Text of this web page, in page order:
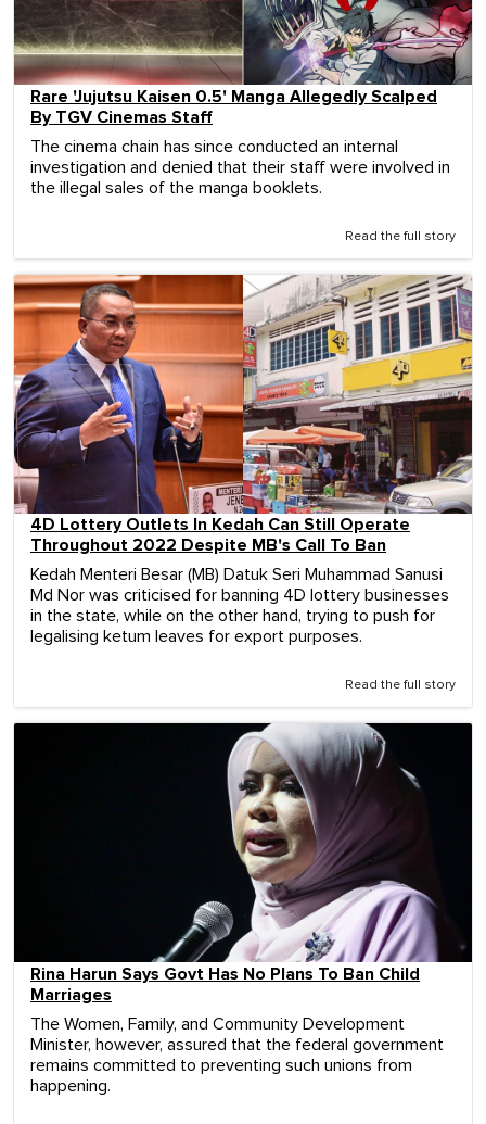
Rare 'Jujutsu Kaisen 0.5' Manga Allegedly Scalped
By TGV Cinemas Staff
The cinema chain has since conducted an internal
investigation and denied that their staff were involved in
the illegal sales of the manga booklets.
Read the full story
4D Lottery Outlets In Kedah Can Still Operate
Throughout 2022 Despite MB's Call To Ban
Kedah Menteri Besar (MB) Datuk Seri Muhammad Sanusi
Md Nor was criticised for banning 4D lottery businesses
in the state, while on the other hand, trying to push for
legalising ketum leaves for export purposes.
Read the full story
Rina Harun Says Govt Has No Plans To Ban Child
Marriages
The Women, Family, and Community Development
Minister, however, assured that the federal government
remains committed to preventing such unions from
happening.